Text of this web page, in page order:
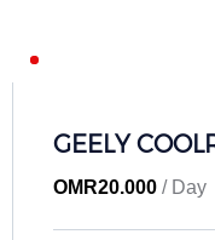
GEELY
OMR20.000 / Day